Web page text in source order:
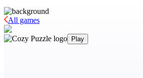
All games
Play